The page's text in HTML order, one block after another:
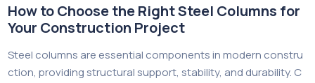
How to Choose the Right Steel Columns for
Your Construction Project
Steel columns are essential components in modern constru
ction, providing structural support, stability, and durability. C